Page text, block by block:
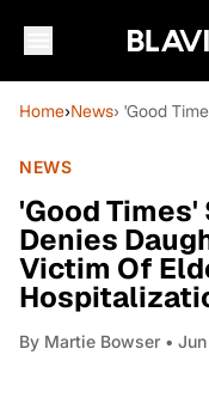
Home›News› 'Good
NEWS
'Good
Denies
Victim Of
By Martie Bowser •